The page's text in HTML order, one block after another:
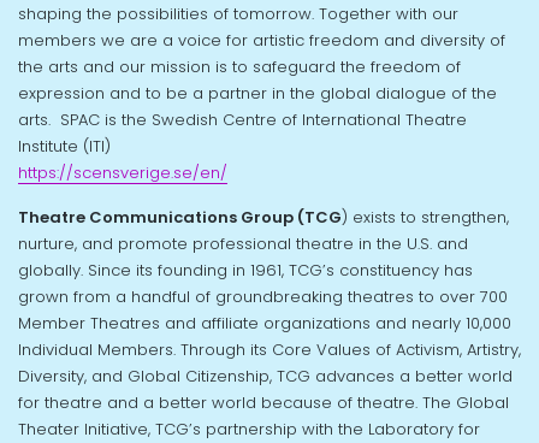
shaping the possibilities of tomorrow. Together with our
members we are a voice for artistic freedom and diversity of
the arts and our mission is to safeguard the freedom of
expression and to be a partner in the global dialogue of the
arts. SPAC is the Swedish Centre of International Theatre
Institute (ITI)
https://scensverige.se/en/
Theatre Communications Group (TCG) exists to strengthen,
nurture, and promote professional theatre in the U.S. and
globally. Since its founding in 1961, TCG’s constituency has
grown from a handful of groundbreaking theatres to over 700
Member Theatres and affiliate organizations and nearly 10,000
Individual Members. Through its Core Values of Activism, Artistry,
Diversity, and Global Citizenship, TCG advances a better world
for theatre and a better world because of theatre. The Global
Theater Initiative, TCG’s partnership with the Laboratory for